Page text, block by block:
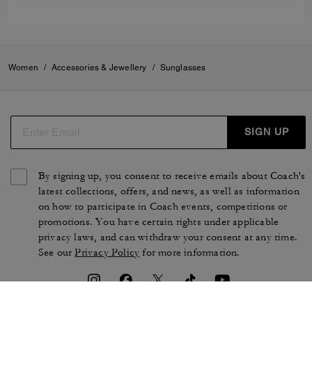
Women / Accessories & Jewellery / Sunglasses
SIGN UP
By signing up, you consent to receive emails about Coach's
latest collections, offers, and news, as well as information
on how to participate in Coach events, competitions or
promotions. You have certain rights under applicable
privacy laws, and can withdraw your consent at any time.
See ourPrivacy Policy for more information.